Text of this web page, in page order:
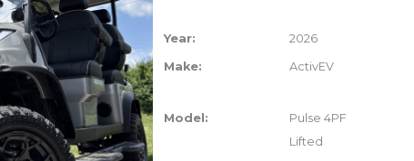
Year: 2026
Make: ActivEV
Model:
Pulse 4PF
Lifted